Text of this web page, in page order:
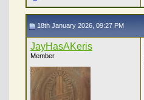
18th January 2026, 09:27 PM
JayHasAKeris
Member